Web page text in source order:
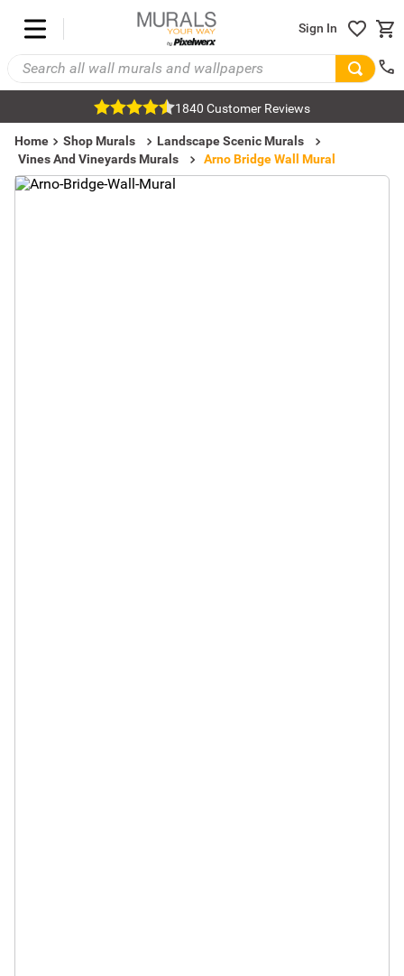
Sign In
1840 Customer Reviews
Home Shop Murals
Landscape Scenic Murals
Vines And Vineyards Murals
Arno Bridge Wall Mural